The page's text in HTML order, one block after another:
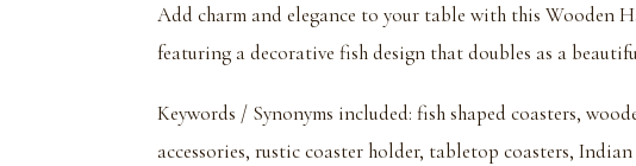
Add charm and elegance to your table with this Wooden
featuring a decorative fish design that doubles as a
Keywords / Synonyms included: fish shaped coasters,
accessories, rustic coaster holder, tabletop coasters,